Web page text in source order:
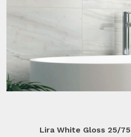
Lira White Gloss 25/75